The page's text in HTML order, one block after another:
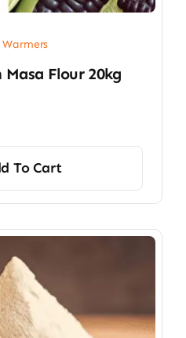
Warmers
Masa Flour 20kg
To Cart